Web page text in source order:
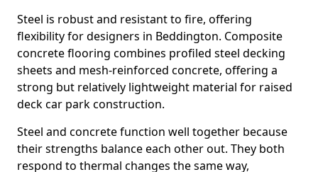
Steel is robust and resistant to fire, offering
flexibility for designers in Beddington. Composite
concrete flooring combines profiled steel decking
sheets and mesh-reinforced concrete, offering a
strong but relatively lightweight material for raised
deck car park construction.
Steel and concrete function well together because
their strengths balance each other out. They both
respond to thermal changes the same way,